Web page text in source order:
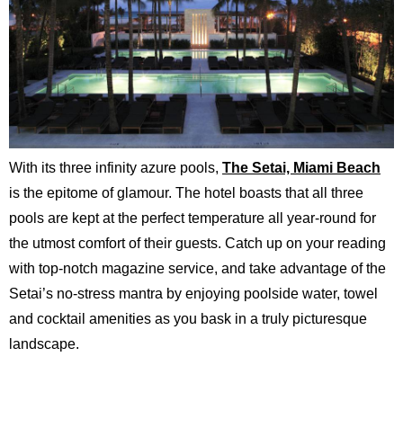
With its three infinity azure pools, The Setai, Miami Beach
is the epitome of glamour. The hotel boasts that all three
pools are kept at the perfect temperature all year-round for
the utmost comfort of their guests. Catch up on your reading
with top-notch magazine service, and take advantage of the
Setai’s no-stress mantra by enjoying poolside water, towel
and cocktail amenities as you bask in a truly picturesque
landscape.